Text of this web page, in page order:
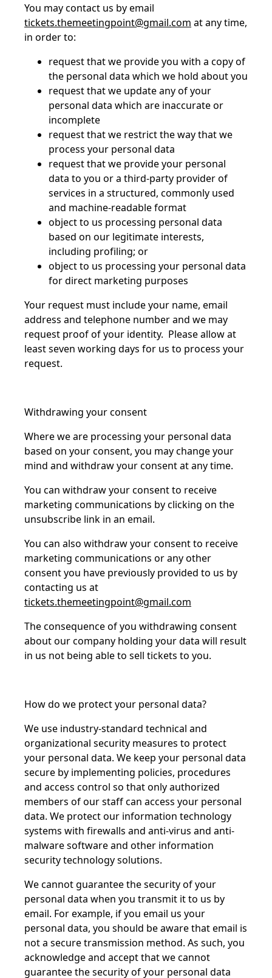
You may contact us by email
tickets.themeetingpoint@gmail.com at any time,
in order to:
request that we provide you with a copy of
the personal data which we hold about you
request that we update any of your
personal data which are inaccurate or
incomplete
request that we restrict the way that we
process your personal data
request that we provide your personal
data to you or a third-party provider of
services in a structured, commonly used
and machine-readable format
object to us processing personal data
based on our legitimate interests,
including profiling; or
object to us processing your personal data
for direct marketing purposes
Your request must include your name, email
address and telephone number and we may
request proof of your identity. Please allow at
least seven working days for us to process your
request.
Withdrawing your consent
Where we are processing your personal data
based on your consent, you may change your
mind and withdraw your consent at any time.
You can withdraw your consent to receive
marketing communications by clicking on the
unsubscribe link in an email.
You can also withdraw your consent to receive
marketing communications or any other
consent you have previously provided to us by
contacting us at
tickets.themeetingpoint@gmail.com
The consequence of you withdrawing consent
about our company holding your data will result
in us not being able to sell tickets to you.
How do we protect your personal data?
We use industry-standard technical and
organizational security measures to protect
your personal data. We keep your personal data
secure by implementing policies, procedures
and access control so that only authorized
members of our staff can access your personal
data. We protect our information technology
systems with firewalls and anti-virus and anti-
malware software and other information
security technology solutions.
We cannot guarantee the security of your
personal data when you transmit it to us by
email. For example, if you email us your
personal data, you should be aware that email is
not a secure transmission method. As such, you
acknowledge and accept that we cannot
guarantee the security of your personal data